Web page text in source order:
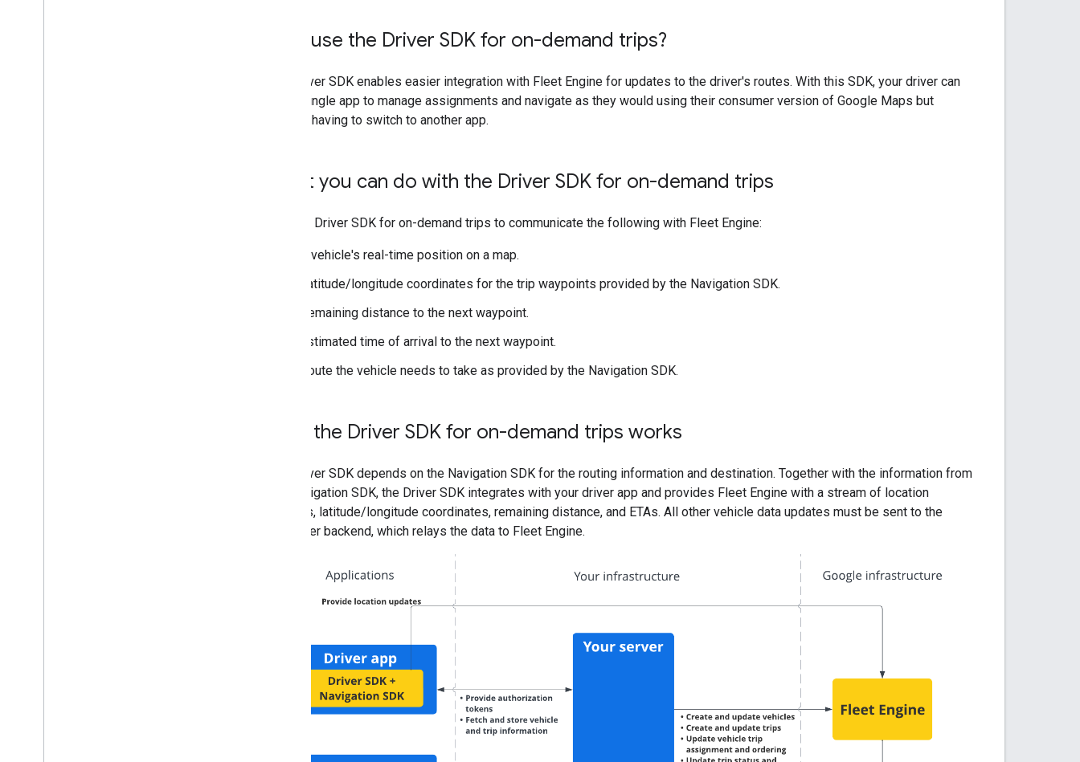
Why use the Driver SDK for on-demand trips?
The Driver SDK enables easier integration with Fleet Engine for updates to the driver's routes. With this SDK, your driver can
use a single app to manage assignments and navigate as they would using their consumer version of Google Maps but
without having to switch to another app.
What you can do with the Driver SDK for on-demand trips
Use the Driver SDK for on-demand trips to communicate the following with Fleet Engine:
A vehicle's real-time position on a map.
Latitude/longitude coordinates for the trip waypoints provided by the Navigation SDK.
Remaining distance to the next waypoint.
Estimated time of arrival to the next waypoint.
Route the vehicle needs to take as provided by the Navigation SDK.
How the Driver SDK for on-demand trips works
The Driver SDK depends on the Navigation SDK for the routing information and destination. Together with the information from
the Navigation SDK, the Driver SDK integrates with your driver app and provides Fleet Engine with a stream of location
updates, latitude/longitude coordinates, remaining distance, and ETAs. All other vehicle data updates must be sent to the
customer backend, which relays the data to Fleet Engine.